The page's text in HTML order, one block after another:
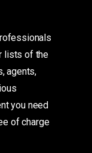
lists of the
agents,
you need
of charge